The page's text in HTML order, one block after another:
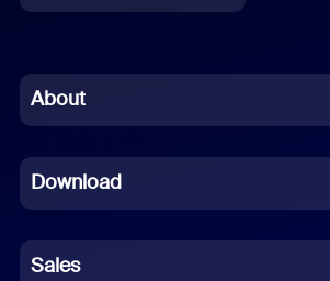
Chinese (Simplified)
French
German
About
Download
Sales